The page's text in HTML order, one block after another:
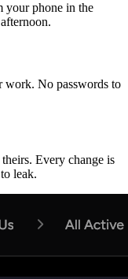
your phone in the
No passwords to
Every change is
leak.